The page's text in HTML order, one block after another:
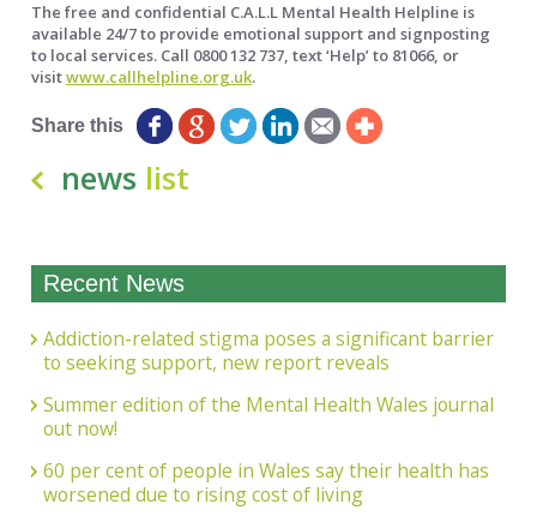
The free and confidential C.A.L.L Mental Health Helpline is
available 24/7 to provide emotional support and signposting
to local services. Call 0800 132 737, text ‘Help’ to 81066, or
visitwww.callhelpline.org.uk.
Share this
news list
Recent News
Addiction-related stigma poses a significant barrier
to seeking support, new report reveals
Summer edition of the Mental Health Wales journal
out now!
60 per cent of people in Wales say their health has
worsened due to rising cost of living